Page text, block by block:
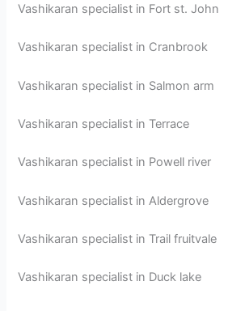
Vashikaran specialist in Fort st. John
Vashikaran specialist in Cranbrook
Vashikaran specialist in Salmon arm
Vashikaran specialist in Terrace
Vashikaran specialist in Powell river
Vashikaran specialist in Aldergrove
Vashikaran specialist in Trail fruitvale
Vashikaran specialist in Duck lake